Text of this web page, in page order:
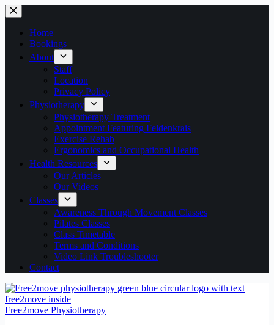
Skip
to
contentHome
Bookings
About
Staff
Location
Privacy Policy
Physiotherapy
Physiotherapy Treatment
Appointment Featuring Feldenkrais
Exercise Rehab
Ergonomics and Occupational Health
Health Resources
Our Articles
Our Videos
Classes
Awareness Through Movement Classes
Pilates Classes
Class Timetable
Terms and Conditions
Video Link Troubleshooter
Contact
Free2move Physiotherapy